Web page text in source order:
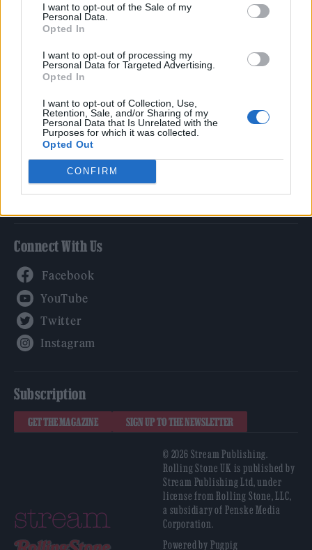
I want to opt-out of the Sale of my
Personal Data.
Opted In
I want to opt-out of processing my
Personal Data for Targeted Advertising.
Opted In
I want to opt-out of Collection, Use,
Retention, Sale, and/or Sharing of my
Personal Data that Is Unrelated with the
Purposes for which it was collected.
Opted Out
CONFIRM
Culture
Tech & Gaming
Newsletter
Legal
Privacy Policy
About Rolling Stone UK
Adjust Your Privacy Preferences
Connect With Us
Subscription
GET THE MAGAZINE SIGN UP TO THE NEWSLETTER
© 2026 Stream Publishing.
Rolling Stone UK is published by
Stream Publishing Ltd, under
license from Rolling Stone, LLC,
a subsidiary of Penske Media
Corporation.